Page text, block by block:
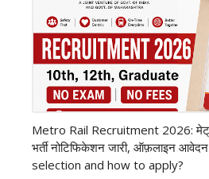
Metro Rail Recruitment 2026:
भर्ती नोटिफिकेशन जारी, ऑफ़लाइन
selection and how to apply?